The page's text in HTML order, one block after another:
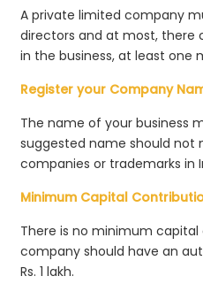
A private limited company
directors and at most, there
in the business, at least one
Register your Company
The name of your business
suggested name should not
companies or trademarks in
Minimum Capital
There is no minimum
company should have an
Rs. 1 lakh.